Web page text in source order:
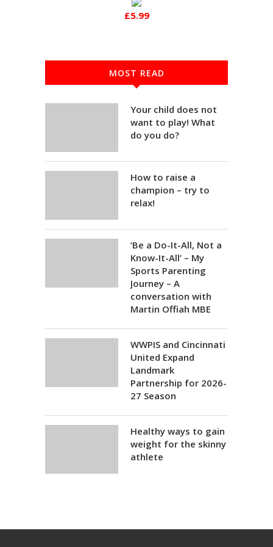
£5.99
MOST READ
Your child does not
want to play! What
do you do?
How to raise a
champion – try to
relax!
‘Be a Do-It-All, Not a
Know-It-All’ – My
Sports Parenting
Journey – A
conversation with
Martin Offiah MBE
WWPIS and Cincinnati
United Expand
Landmark
Partnership for 2026-
27 Season
Healthy ways to gain
weight for the skinny
athlete